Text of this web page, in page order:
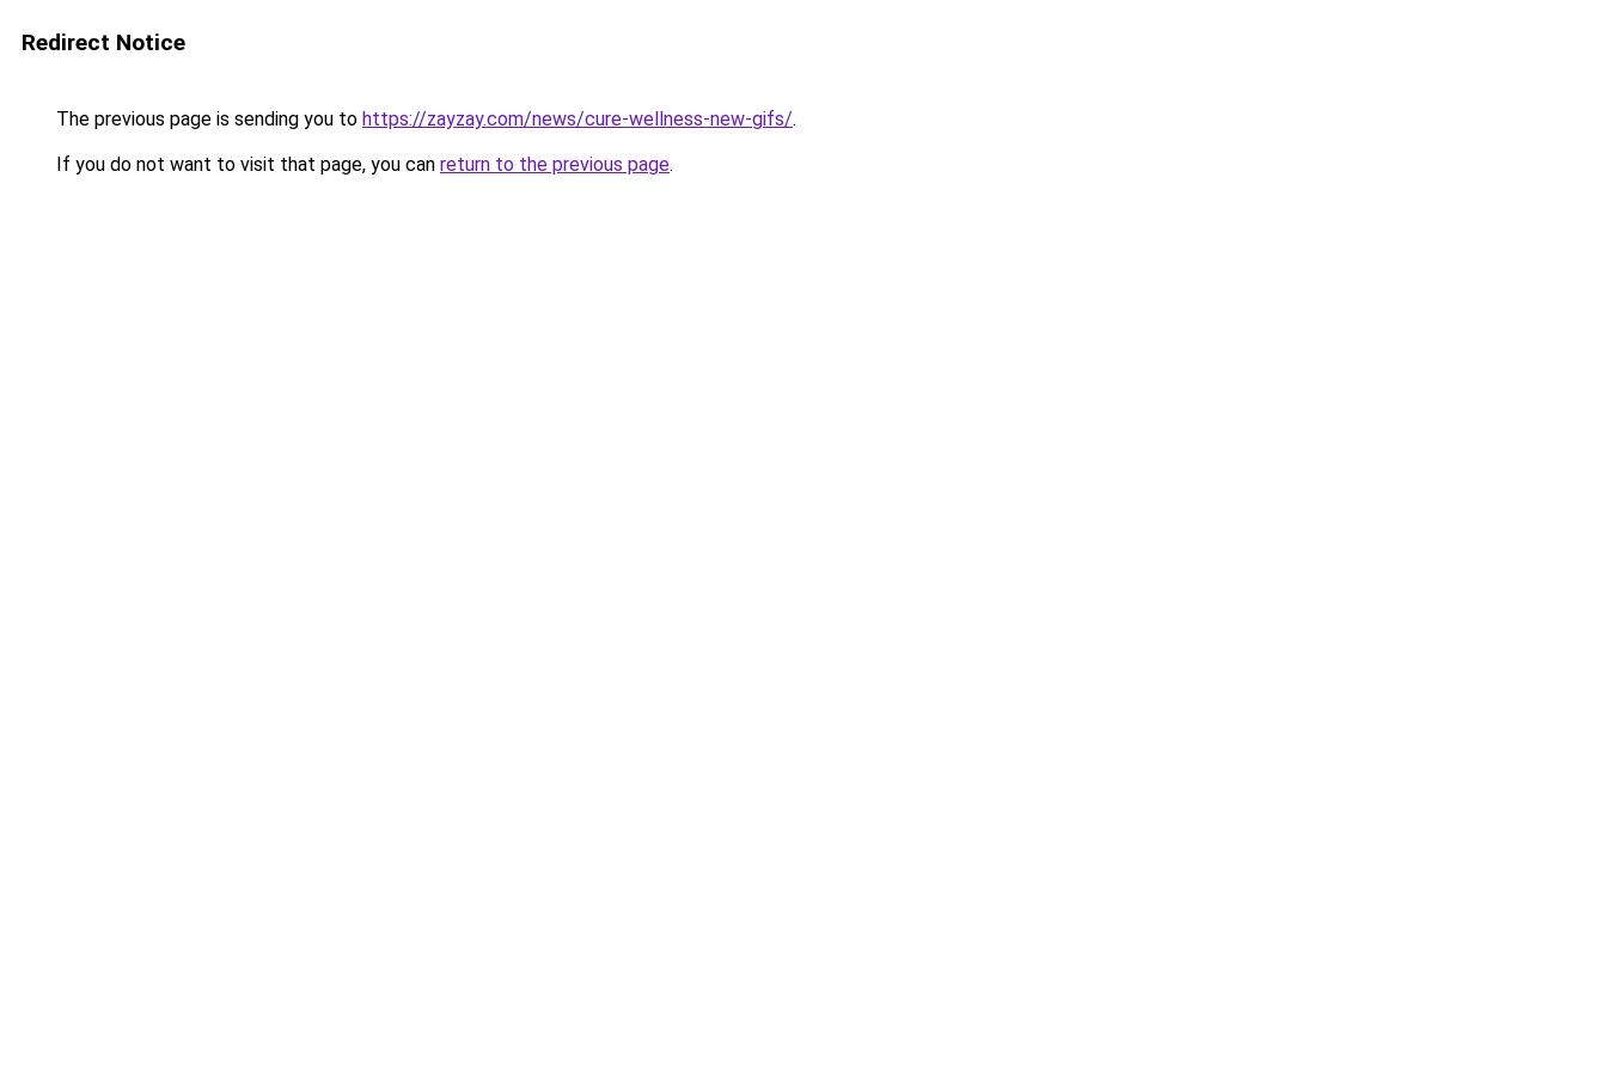
Redirect Notice
The previous page is sending you to https://zayzay.com/news/cure-wellness-new-gifs/.
If you do not want to visit that page, you can return to the previous page.